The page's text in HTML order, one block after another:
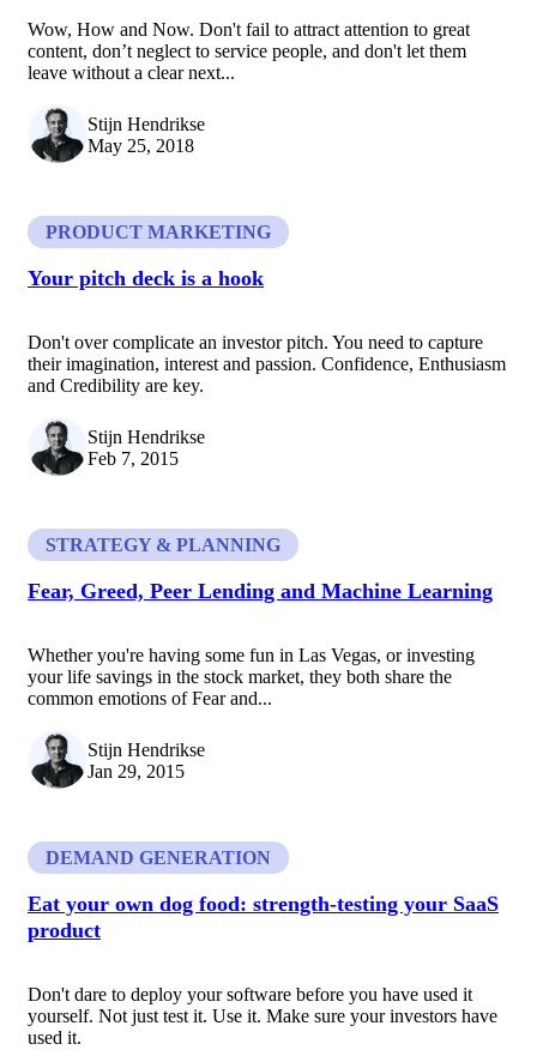
Wow, How and Now. Don't fail to attract attention to great
content, don’t neglect to service people, and don't let them
leave without a clear next...
Stijn Hendrikse
May 25, 2018
PRODUCT MARKETING
Your pitch deck is a hook
Don't over complicate an investor pitch. You need to capture
their imagination, interest and passion. Confidence, Enthusiasm
and Credibility are key.
Stijn Hendrikse
Feb 7, 2015
STRATEGY & PLANNING
Fear, Greed, Peer Lending and Machine Learning
Whether you're having some fun in Las Vegas, or investing
your life savings in the stock market, they both share the
common emotions of Fear and...
Stijn Hendrikse
Jan 29, 2015
DEMAND GENERATION
Eat your own dog food: strength-testing your SaaS
product
Don't dare to deploy your software before you have used it
yourself. Not just test it. Use it. Make sure your investors have
used it.